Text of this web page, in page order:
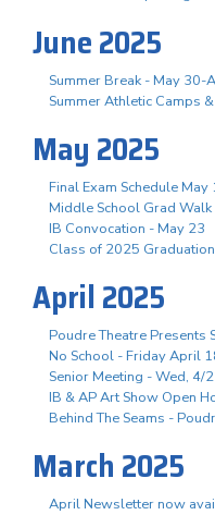
June 2025
Summer Break - May 30-
Summer Athletic Camps
May 2025
Final Exam Schedule
Middle School Grad Walk
IB Convocation - May 23
Class of 2025
April 2025
Poudre Theatre Presents
No School - Friday April
Senior Meeting - Wed, 4/
IB & AP Art Show Open
Behind The Seams -
March 2025
April Newsletter now